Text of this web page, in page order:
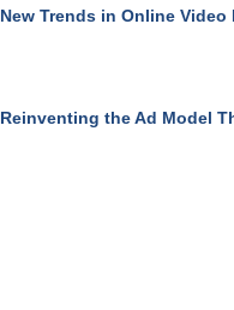
New Trends in Online Video
Reinventing the Ad Model